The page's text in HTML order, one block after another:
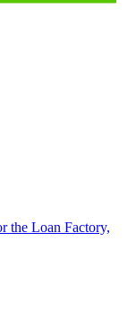
the Loan Factory,